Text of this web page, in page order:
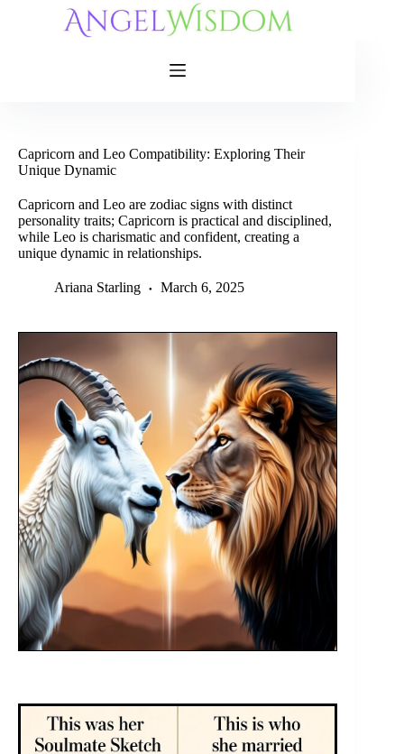
Capricorn and Leo Compatibility: Exploring Their
Unique Dynamic
Capricorn and Leo are zodiac signs with distinct
personality traits; Capricorn is practical and disciplined,
while Leo is charismatic and confident, creating a
unique dynamic in relationships.
Ariana Starling March 6, 2025